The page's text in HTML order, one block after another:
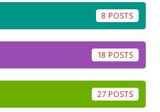
8
18
27